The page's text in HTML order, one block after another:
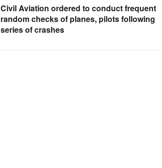
Civil Aviation ordered to conduct frequent
random checks of planes, pilots following
series of crashes